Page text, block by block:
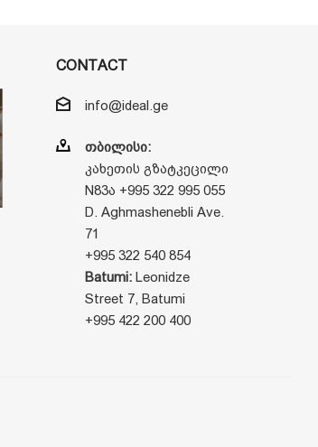
CONTACT
info@ideal.ge
თბილისი:
კახეთის გზატკეცილი
N83ა +995 322 995 055
D. Aghmashenebli Ave.
71
+995 322 540 854
Batumi:Leonidze
Street 7, Batumi
+995 422 200 400